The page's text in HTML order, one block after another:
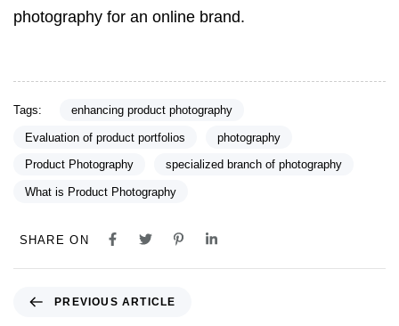
photography for an online brand.
Tags: enhancing product photography
Evaluation of product portfolios photography
Product Photography specialized branch of photography
What is Product Photography
SHARE ON
PREVIOUS ARTICLE